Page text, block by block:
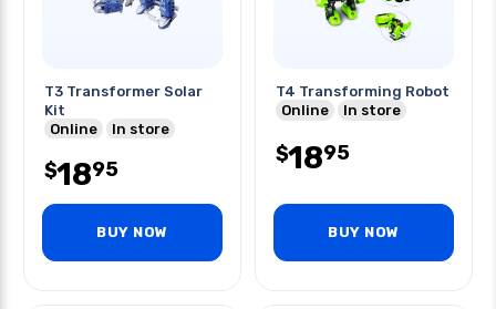
T3 Transformer Solar
Kit
Online
In store
$1895
BUY NOW
T4 Transforming Robot
Online
In store
$1895
BUY NOW